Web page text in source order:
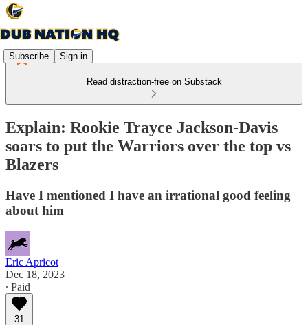
Subscribe Sign in
Read distraction-free on Substack
Explain: Rookie Trayce Jackson-Davis
soars to put the Warriors over the top vs
Blazers
Have I mentioned I have an irrational good feeling
about him
Eric Apricot
Dec 18, 2023
∙ Paid
31